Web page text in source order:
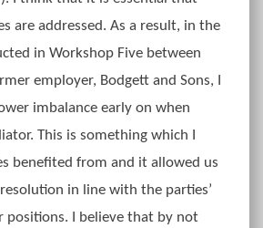
are addressed. As a result, in the
in Workshop Five between
employer, Bodgett and Sons, I
imbalance early on when
This is something which I
benefited from and it allowed us
in line with the parties’
positions. I believe that by not